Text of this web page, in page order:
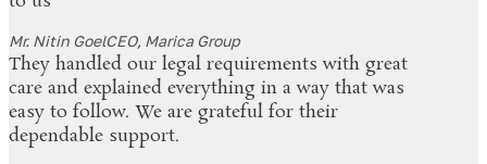
Mr. Nitin GoelCEO, Marica Group
They handled our legal requirements with great
care and explained everything in a way that was
easy to follow. We are grateful for their
dependable support.